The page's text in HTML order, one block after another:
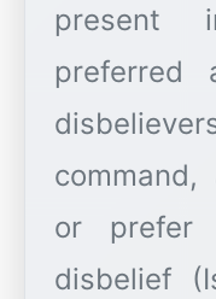
present
or prefer
disbelief